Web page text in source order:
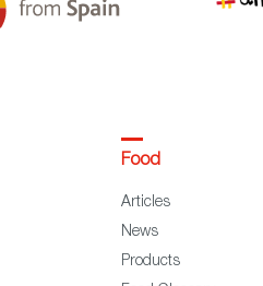
Food
Articles
News
Products